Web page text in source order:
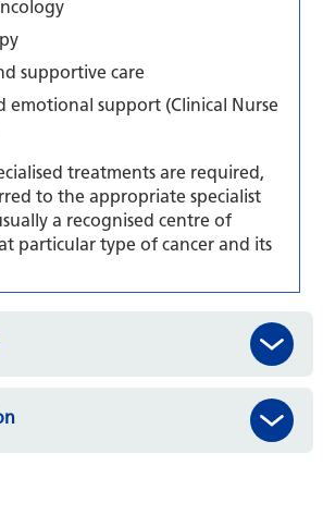
supportive care
emotional support (Clinical Nurse
treatments are required,
to the appropriate specialist
a recognised centre of
particular type of cancer and its